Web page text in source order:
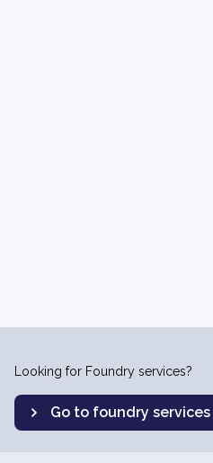
Looking for Foundry services?
Go to foundry services